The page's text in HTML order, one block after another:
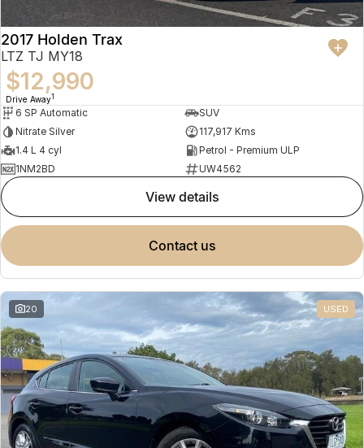
2017 Holden Trax
LTZ TJ MY18
$12,990
Drive Away1
6 SP Automatic
SUV
Nitrate Silver
117,917 Kms
1.4 L 4 cyl
Petrol - Premium ULP
1NM2BD
UW4562
view details
contact us
20 USED